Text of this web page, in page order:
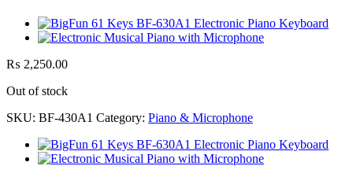
₨ 2,250.00
Out of stock
SKU: BF-430A1 Category: Piano & Microphone